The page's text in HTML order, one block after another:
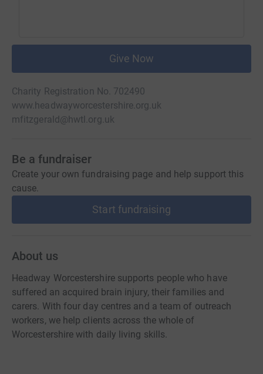
Give Now
Charity Registration No. 702490
www.headwayworcestershire.org.uk
mfitzgerald@hwtl.org.uk
Be a fundraiser
Create your own fundraising page and help support this
cause.
Start fundraising
About us
Headway Worcestershire supports people who have
suffered an acquired brain injury, their families and
carers. With four day centres and a team of outreach
workers, we help clients across the whole of
Worcestershire with daily living skills.